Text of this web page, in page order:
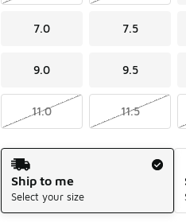
7.0 7.5
9.0 9.5
11.0 11.5
Shipping Method
Ship to me
Select your size